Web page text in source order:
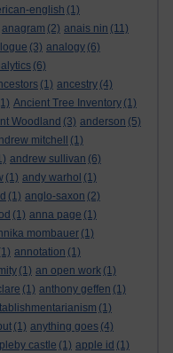
english (1)
anagram (2) anais nin (11)
(3) analogy (6)
(6)
(1) ancestry (4)
Ancient Tree Inventory (1)
Woodland (3) anderson (5)
mitchell
(1)
andrew sullivan (6)
(1) andy warhol (1)
(1) anglo-saxon (2)
(1) anna page (1)
mombauer (1)
annotation (1)
(1) an open work (1)
(1) anthony geffen (1)
(1)
(1) anything goes (4)
castle (1) apple id (1)